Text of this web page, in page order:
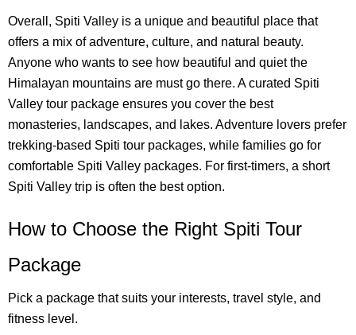
Overall, Spiti Valley is a unique and beautiful place that
offers a mix of adventure, culture, and natural beauty.
Anyone who wants to see how beautiful and quiet the
Himalayan mountains are must go there. A curated Spiti
Valley tour package ensures you cover the best
monasteries, landscapes, and lakes. Adventure lovers prefer
trekking-based Spiti tour packages, while families go for
comfortable Spiti Valley packages. For first-timers, a short
Spiti Valley trip is often the best option.
How to Choose the Right Spiti Tour
Package
Pick a package that suits your interests, travel style, and
fitness level.